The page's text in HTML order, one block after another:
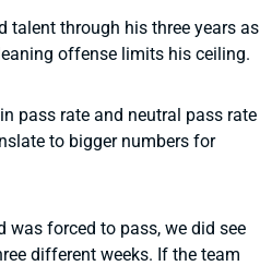
talent through his three years as
offense limits his ceiling.
pass rate and neutral pass rate
to bigger numbers for
was forced to pass, we did see
different weeks. If the team